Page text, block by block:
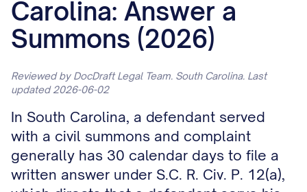
Carolina: Answer a
Summons (2026)
Reviewed by DocDraft Legal Team. South Carolina. Last
updated 2026-06-02
In South Carolina, a defendant served
with a civil summons and complaint
generally has 30 calendar days to file a
written answer under S.C. R. Civ. P. 12(a),